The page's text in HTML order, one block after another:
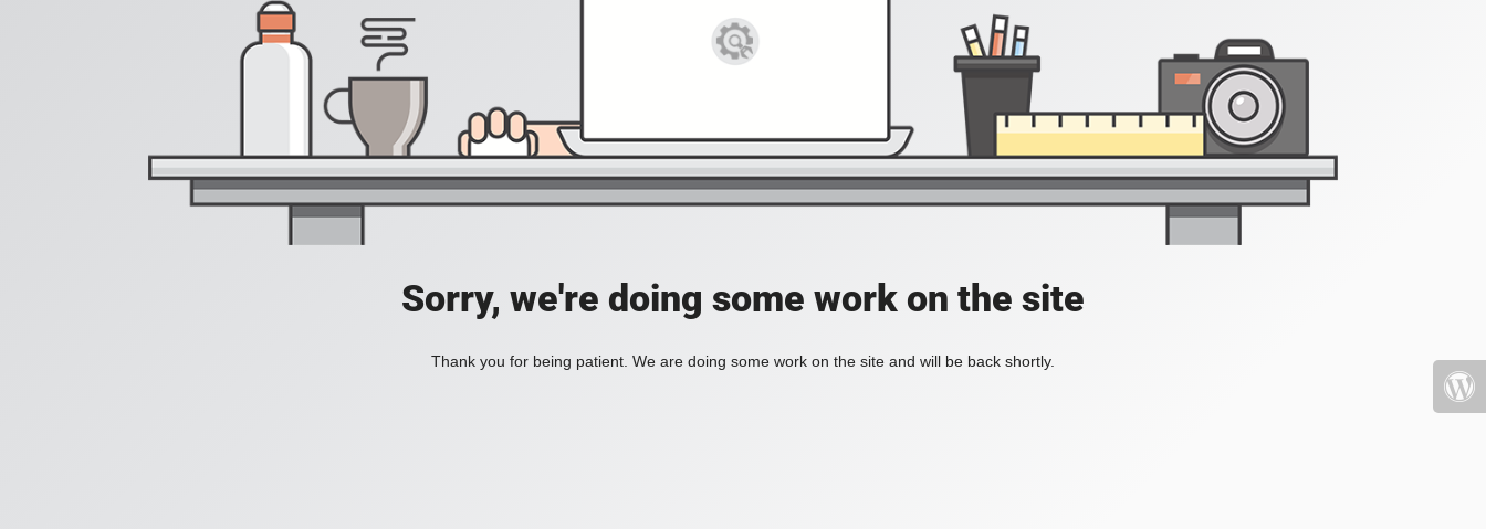
Sorry, we're doing some work on the site
Thank you for being patient. We are doing some work on the site and will be back shortly.